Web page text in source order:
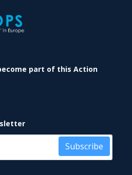
part of this Action
Subscribe